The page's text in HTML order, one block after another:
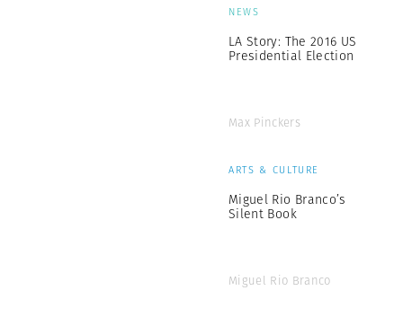
NEWS
LA Story: The 2016 US
Presidential Election
Max Pinckers
ARTS & CULTURE
Miguel Rio Branco’s
Silent Book
Miguel Rio Branco